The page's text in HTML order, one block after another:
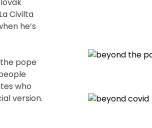
Civilta
he’s
pope
who
version.